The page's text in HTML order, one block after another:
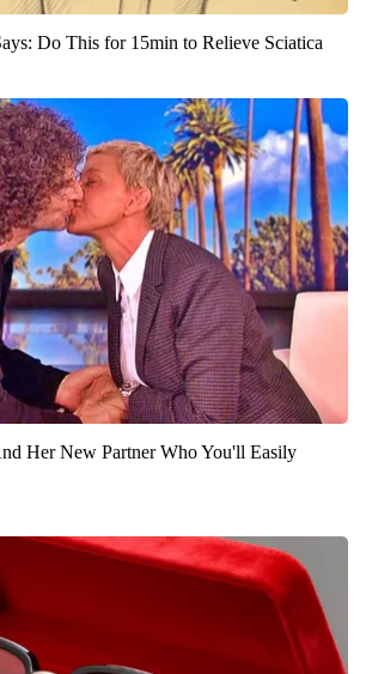
Do This for 15min to Relieve Sciatica
Her New Partner Who You'll Easily